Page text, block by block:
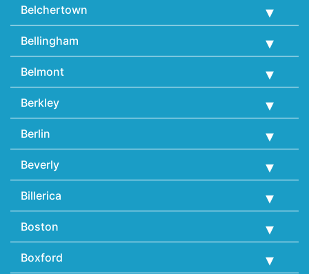
Belchertown
Bellingham
Belmont
Berkley
Berlin
Beverly
Billerica
Boston
Boxford